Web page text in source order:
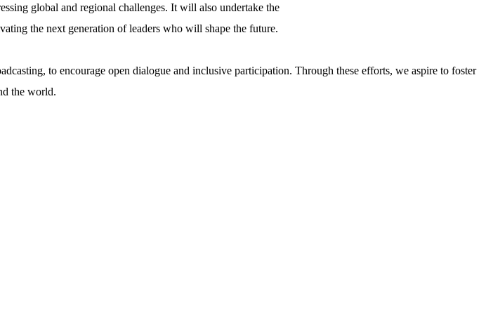
global and regional challenges. It will also undertake the
the next generation of leaders who will shape the future.
to encourage open dialogue and inclusive participation. Through these efforts, we aspire to foster
the world.